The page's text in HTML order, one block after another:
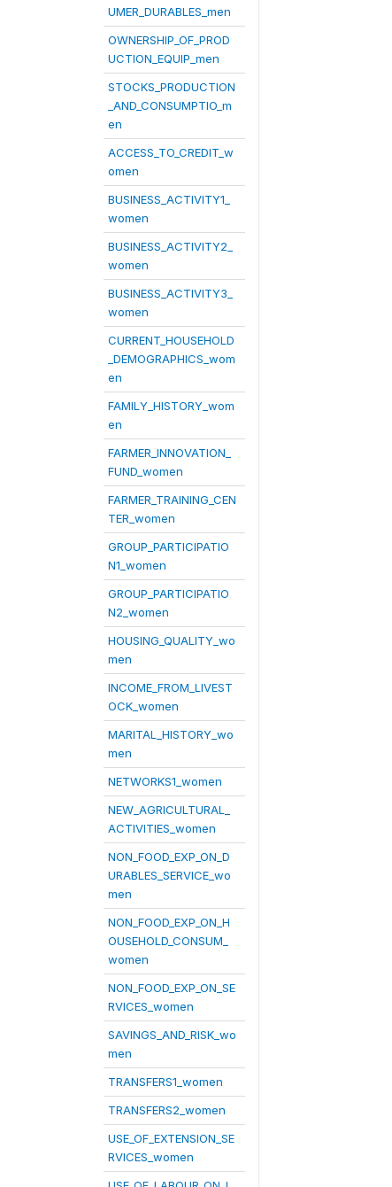
UMER_DURABLES_men
OWNERSHIP_OF_PROD
UCTION_EQUIP_men
STOCKS_PRODUCTION
_AND_CONSUMPTIO_m
en
ACCESS_TO_CREDIT_w
omen
BUSINESS_ACTIVITY1_
women
BUSINESS_ACTIVITY2_
women
BUSINESS_ACTIVITY3_
women
CURRENT_HOUSEHOLD
_DEMOGRAPHICS_wom
en
FAMILY_HISTORY_wom
en
FARMER_INNOVATION_
FUND_women
FARMER_TRAINING_CEN
TER_women
GROUP_PARTICIPATIO
N1_women
GROUP_PARTICIPATIO
N2_women
HOUSING_QUALITY_wo
men
INCOME_FROM_LIVEST
OCK_women
MARITAL_HISTORY_wo
men
NETWORKS1_women
NEW_AGRICULTURAL_
ACTIVITIES_women
NON_FOOD_EXP_ON_D
URABLES_SERVICE_wo
men
NON_FOOD_EXP_ON_H
OUSEHOLD_CONSUM_
women
NON_FOOD_EXP_ON_SE
RVICES_women
SAVINGS_AND_RISK_wo
men
TRANSFERS1_women
TRANSFERS2_women
USE_OF_EXTENSION_SE
RVICES_women